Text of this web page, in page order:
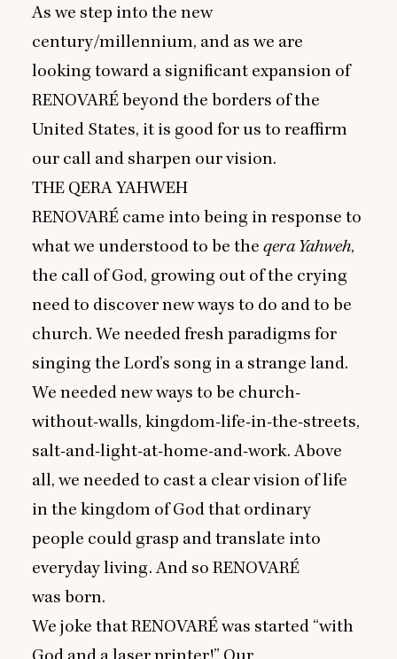
As we step into the new
century/millennium, and as we are
looking toward a significant expansion of
RENOVARÉbeyond the borders of the
United States, it is good for us to reaffirm
our call and sharpen our vision.
THE QERAYAHWEH
RENOVARÉ came into being in response to
what we understood to be the qera Yahweh,
the call of God, growing out of the crying
need to discover new ways to do and to be
church. We needed fresh paradigms for
singing the Lord’s song in a strange land.
We needed new ways to be church-
without-walls, kingdom-life-in-the-streets,
salt-and-light-at-home-and-work. Above
all, we needed to cast a clear vision of life
in the kingdom of God that ordinary
people could grasp and translate into
everyday living. And so RENOVARÉ
was born.
We joke thatRENOVARÉwas started “with